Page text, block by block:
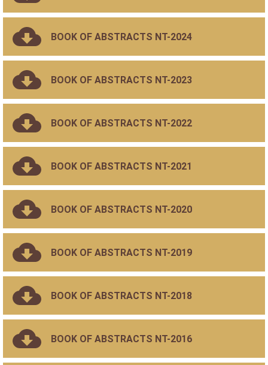
BOOK OF ABSTRACTS NT-2024
BOOK OF ABSTRACTS NT-2023
BOOK OF ABSTRACTS NT-2022
BOOK OF ABSTRACTS NT-2021
BOOK OF ABSTRACTS NT-2020
BOOK OF ABSTRACTS NT-2019
BOOK OF ABSTRACTS NT-2018
BOOK OF ABSTRACTS NT-2016